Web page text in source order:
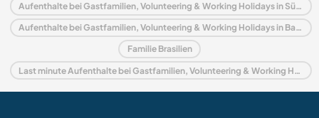
Aufenthalte bei Gastfamilien, Volunteering & Working Holidays in Südamerika
Aufenthalte bei Gastfamilien, Volunteering & Working Holidays in Bahia
Familie Brasilien
Last minute Aufenthalte bei Gastfamilien, Volunteering & Working Holidays in Brasilien